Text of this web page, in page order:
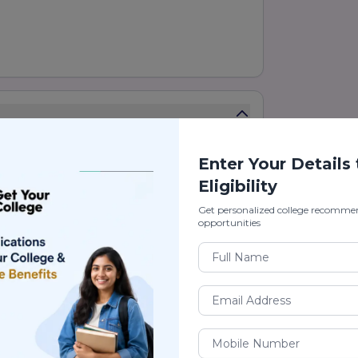
of the emerging private universities in
industry-oriented courses, and
management, commerce,
skill development, research, and
Enter Your
Eligibility
Get personalized college
opportunities